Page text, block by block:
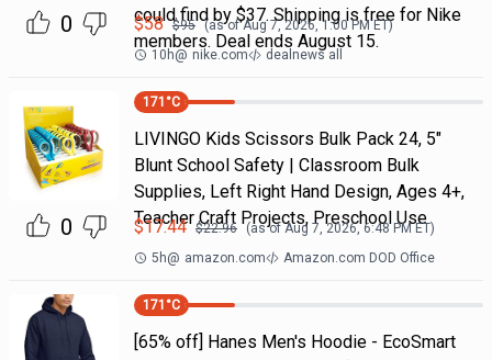
0
could find by $37. Shipping is free for Nike
members. Deal ends August 15.
$58 $95 (as ofAug 7, 2026, 1:00 PMET)
10h@ nike.com dealnews all
0
171 °C
LIVINGO Kids Scissors Bulk Pack 24, 5"
Blunt School Safety | Classroom Bulk
Supplies, Left Right Hand Design, Ages 4+,
Teacher Craft Projects, Preschool Use
$17.44 $22.96 (as ofAug 7, 2026, 6:48 PMET)
5h@ amazon.com Amazon.com DOD Office
171 °C
[65% off] Hanes Men's Hoodie - EcoSmart